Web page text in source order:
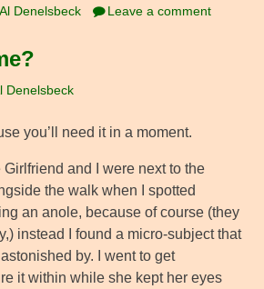
Al Denelsbeck Leave a comment
Denelsbeck
you’ll need it in a moment.
and I were next to the
the walk when I spotted
an anole, because of course (they
instead I found a micro-subject that
by. I went to get
it within while she kept her eyes